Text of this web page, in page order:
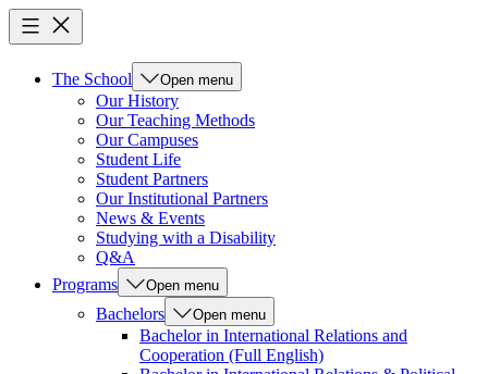
The School Open menu
Our History
Our Teaching Methods
Our Campuses
Student Life
Student Partners
Our Institutional Partners
News & Events
Studying with a Disability
Q&A
Programs
Open menu
Bachelors Open menu
Bachelor in International Relations and
Cooperation (Full English)